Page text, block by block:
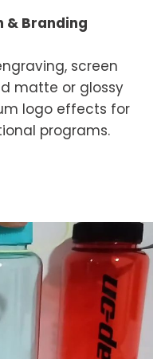
& Branding
screen
matte or glossy
logo effects for
programs.